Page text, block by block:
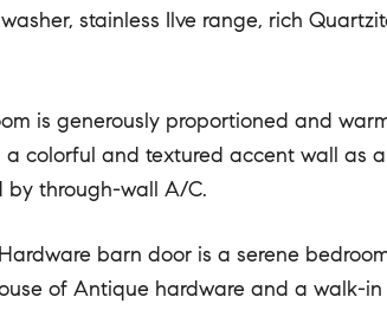
stainless Ilve range, rich
is generously proportioned and
a colorful and textured accent wall as
by through-wall A/C.
barn door is a serene
of Antique hardware and a walk-